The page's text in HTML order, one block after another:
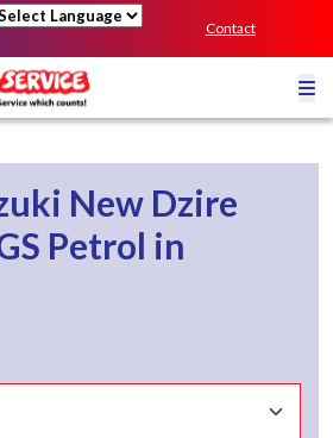
Contact
New Dzire
Petrol in